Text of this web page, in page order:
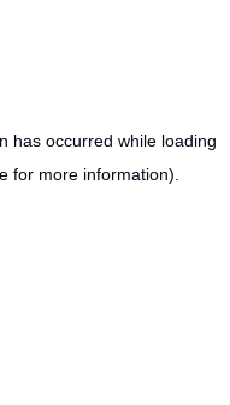
has occurred while loading
for more information).